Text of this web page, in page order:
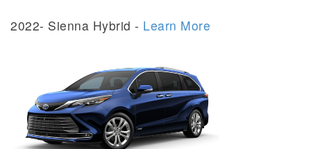
2022- Sienna Hybrid - Learn More